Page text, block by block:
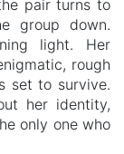
pair turns to
group down.
light. Her
rough
set to survive.
her identity,
only one who